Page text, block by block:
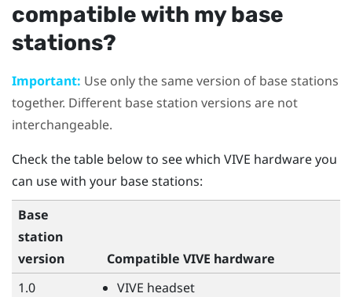
compatible with my base
stations?
Important: Use only the same version of base stations
together. Different base station versions are not
interchangeable.
Check the table below to see which VIVE hardware you
can use with your base stations:
Base
station
version
Compatible VIVE hardware
1.0
VIVE headset